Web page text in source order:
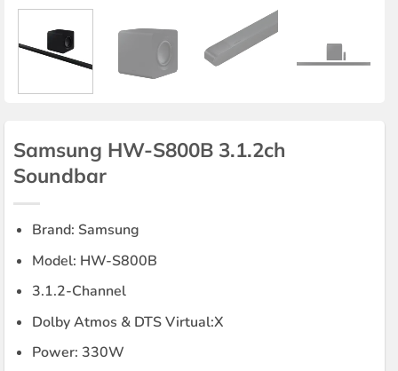
Samsung HW-S800B 3.1.2ch
Soundbar
Brand: Samsung
Model: HW-S800B
3.1.2-Channel
Dolby Atmos & DTS Virtual:X
Power: 330W